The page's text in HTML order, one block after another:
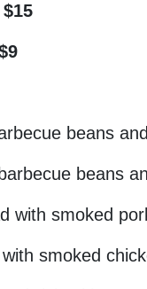
beans
beans
with smoked
smoked